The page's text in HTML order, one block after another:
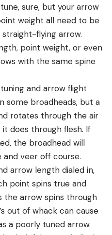
sure, but your arrow
weight all need to be
flying arrow.
point weight, or even
with the same spine
and arrow flight
some broadheads, but a
rotates through the air
does through flesh. If
the broadhead will
veer off course.
arrow length dialed in,
point spins true and
the arrow spins through
out of whack can cause
a poorly tuned arrow.